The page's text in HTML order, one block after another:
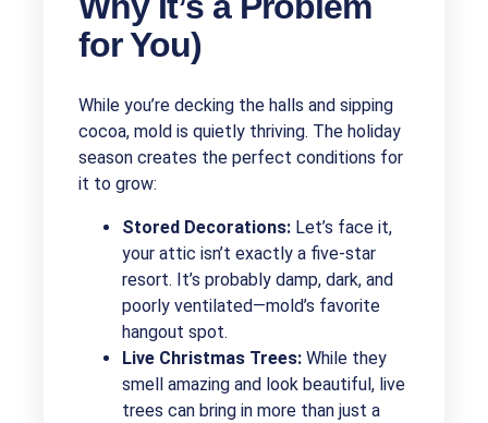
for You)
While you’re decking the halls and sipping
cocoa, mold is quietly thriving. The holiday
season creates the perfect conditions for
it to grow:
Stored Decorations: Let’s face it,
your attic isn’t exactly a five-star
resort. It’s probably damp, dark, and
poorly ventilated—mold’s favorite
hangout spot.
Live Christmas Trees: While they
smell amazing and look beautiful, live
trees can bring in more than just a